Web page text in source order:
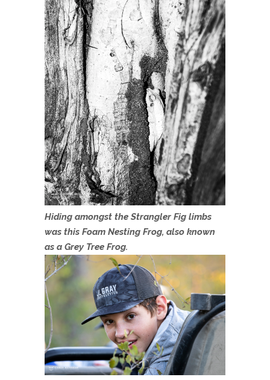
Hiding amongst the Strangler Fig limbs
was this Foam Nesting Frog, also known
as a Grey Tree Frog.